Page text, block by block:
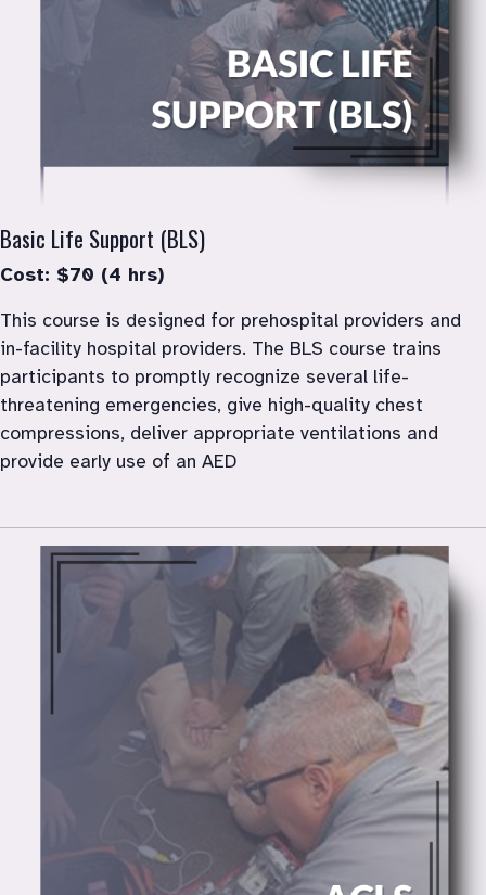
Basic Life Support (BLS)
Cost: $70 (4 hrs)
This course is designed for prehospital providers and
in-facility hospital providers. The BLS course trains
participants to promptly recognize several life-
threatening emergencies, give high-quality chest
compressions, deliver appropriate ventilations and
provide early use of an AED